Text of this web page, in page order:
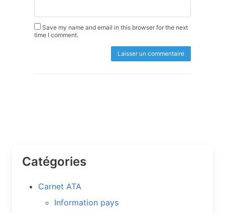
Save my name and email in this browser for the next
time I comment.
Catégories
Carnet ATA
Information pays